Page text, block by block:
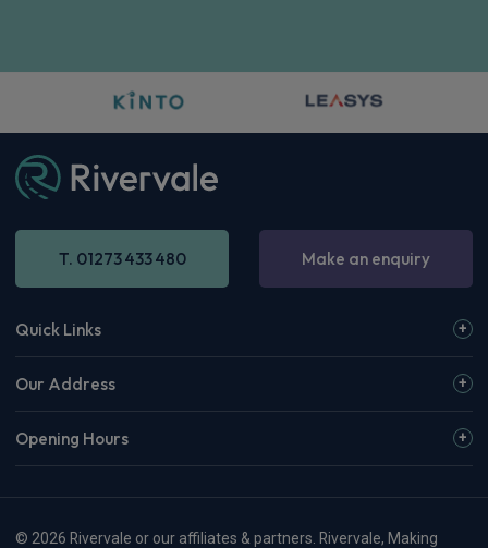
T. 01273 433 480 Make an enquiry
Quick Links
Our Address
Opening Hours
© 2026 Rivervale or our affiliates & partners. Rivervale, Making